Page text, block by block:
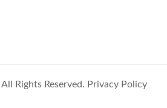
Rights Reserved. Privacy Policy